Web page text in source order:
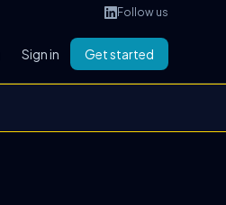
Follow us
Sign in Get started